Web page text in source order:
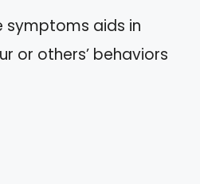
symptoms aids in
or others’ behaviors